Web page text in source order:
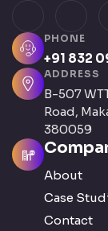
PHONE
+91 832
ADDRESS
B-507
Road,
380059
About
Case
Contact